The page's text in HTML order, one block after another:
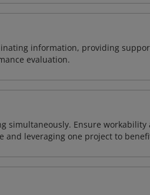
information, providing
evaluation.
simultaneously. Ensure
leveraging one project to